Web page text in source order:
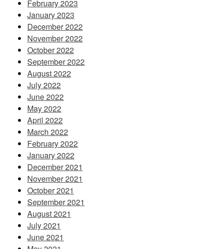
February 2023
January 2023
December 2022
November 2022
October 2022
September 2022
August 2022
July 2022
June 2022
May 2022
April 2022
March 2022
February 2022
January 2022
December 2021
November 2021
October 2021
September 2021
August 2021
July 2021
June 2021